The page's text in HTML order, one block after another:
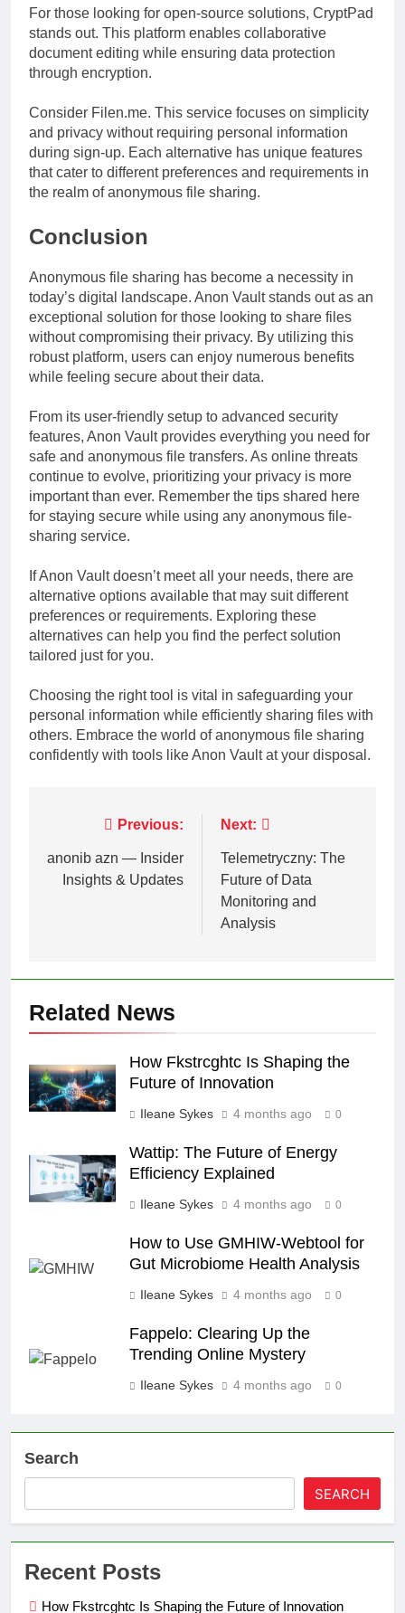
For those looking for open-source solutions, CryptPad
stands out. This platform enables collaborative
document editing while ensuring data protection
through encryption.
Consider Filen.me. This service focuses on simplicity
and privacy without requiring personal information
during sign-up. Each alternative has unique features
that cater to different preferences and requirements in
the realm of anonymous file sharing.
Conclusion
Anonymous file sharing has become a necessity in
today’s digital landscape. Anon Vault stands out as an
exceptional solution for those looking to share files
without compromising their privacy. By utilizing this
robust platform, users can enjoy numerous benefits
while feeling secure about their data.
From its user-friendly setup to advanced security
features, Anon Vault provides everything you need for
safe and anonymous file transfers. As online threats
continue to evolve, prioritizing your privacy is more
important than ever. Remember the tips shared here
for staying secure while using any anonymous file-
sharing service.
If Anon Vault doesn’t meet all your needs, there are
alternative options available that may suit different
preferences or requirements. Exploring these
alternatives can help you find the perfect solution
tailored just for you.
Choosing the right tool is vital in safeguarding your
personal information while efficiently sharing files with
others. Embrace the world of anonymous file sharing
confidently with tools like Anon Vault at your disposal.
navigation
Previous:
anonib azn — Insider
Insights & Updates
Next:
Telemetryczny: The
Future of Data
Monitoring and
Analysis
Related News
How Fkstrcghtc Is Shaping the
Future of Innovation
Ileane Sykes 4 months ago 0
Wattip: The Future of Energy
Efficiency Explained
Ileane Sykes 4 months ago 0
How to Use GMHIW-Webtool for
Gut Microbiome Health Analysis
Ileane Sykes 4 months ago 0
Fappelo: Clearing Up the
Trending Online Mystery
Ileane Sykes 4 months ago 0
Search
SEARCH
Recent Posts
How Fkstrcghtc Is Shaping the Future of Innovation